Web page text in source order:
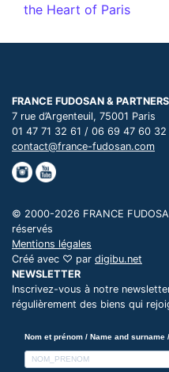
the Heart of Paris
FRANCE FUDOSAN &
7 rue d’Argenteuil, 75001 Paris
01 47 71 32 61 / 06 69 47 60 32
contact@france-fudosan.com
© 2000-2026 FRANCE
réservés
Mentions légales
Créé avec ♡ par digibu.net
NEWSLETTER
Inscrivez-vous à notre
régulièrement des biens qui
Nom et prénom / Name and surname